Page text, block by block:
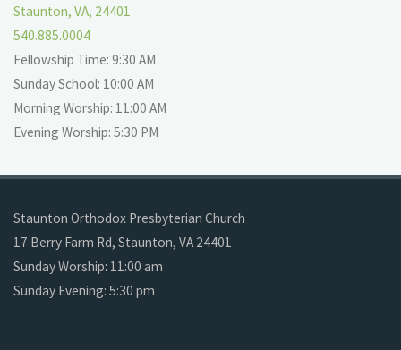
Staunton, VA, 24401
540.885.0004
Fellowship Time: 9:30 AM
Sunday School: 10:00 AM
Morning Worship: 11:00 AM
Evening Worship: 5:30 PM
Staunton Orthodox Presbyterian Church
17 Berry Farm Rd, Staunton, VA 24401
Sunday Worship: 11:00 am
Sunday Evening: 5:30 pm